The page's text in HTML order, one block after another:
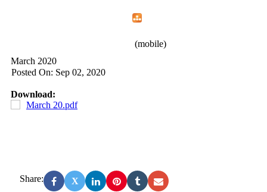
(mobile)
March 2020
Posted On: Sep 02, 2020
Download:
March 20.pdf
Share: X